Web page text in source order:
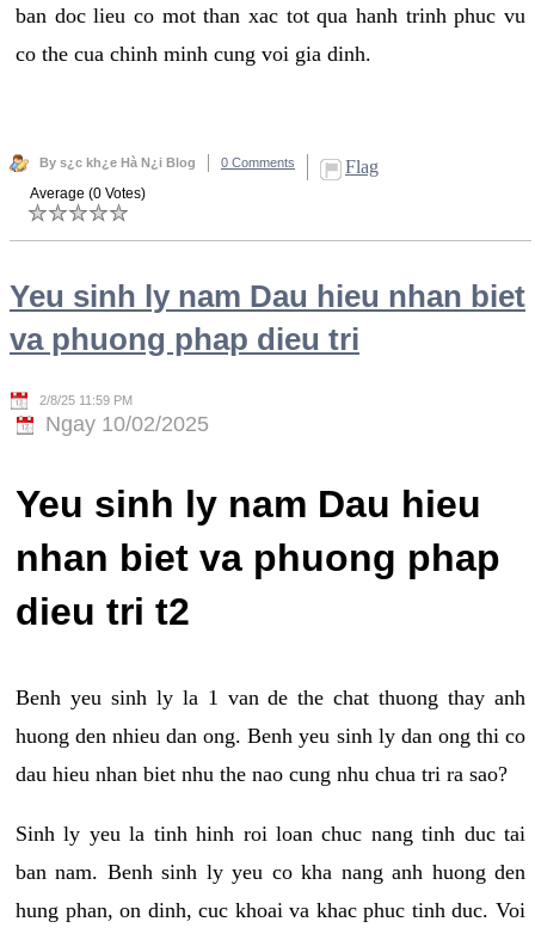
ban doc lieu co mot than xac tot qua hanh trinh phuc vu
co the cua chinh minh cung voi gia dinh.
By s¿c kh¿e Hà N¿i Blog 0 Comments Flag
Average (0 Votes)
Yeu sinh ly nam Dau hieu nhan biet
va phuong phap dieu tri
2/8/25 11:59 PM
Ngay 10/02/2025
Yeu sinh ly nam Dau hieu
nhan biet va phuong phap
dieu tri t2
Benh yeu sinh ly la 1 van de the chat thuong thay anh
huong den nhieu dan ong. Benh yeu sinh ly dan ong thi co
dau hieu nhan biet nhu the nao cung nhu chua tri ra sao?
Sinh ly yeu la tinh hinh roi loan chuc nang tinh duc tai
ban nam. Benh sinh ly yeu co kha nang anh huong den
hung phan, on dinh, cuc khoai va khac phuc tinh duc. Voi